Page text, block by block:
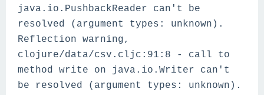
java.io.PushbackReader can't be
resolved (argument types: unknown).
Reflection warning,
clojure/data/csv.cljc:91:8 - call to
method write on java.io.Writer can't
be resolved (argument types: unknown).